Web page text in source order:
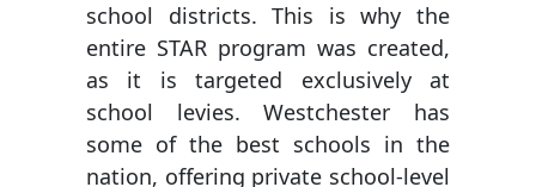
school districts. This is why the
entire STAR program was created,
as it is targeted exclusively at
school levies. Westchester has
some of the best schools in the
nation, offering private school-level